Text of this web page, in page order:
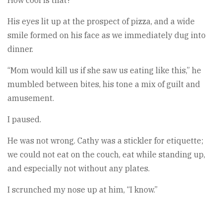
His eyes lit up at the prospect of pizza, and a wide
smile formed on his face as we immediately dug into
dinner.
“Mom would kill us if she saw us eating like this,” he
mumbled between bites, his tone a mix of guilt and
amusement.
I paused.
He was not wrong. Cathy was a stickler for etiquette;
we could not eat on the couch, eat while standing up,
and especially not without any plates.
I scrunched my nose up at him, “I know.”